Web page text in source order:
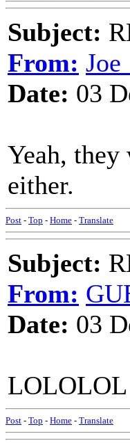
Subject:
From:
Date: 03
Yeah,
either.
Post - Top - Home - Translate
Subject:
From:
Date: 03
LOLOLOL
Post - Top - Home - Translate